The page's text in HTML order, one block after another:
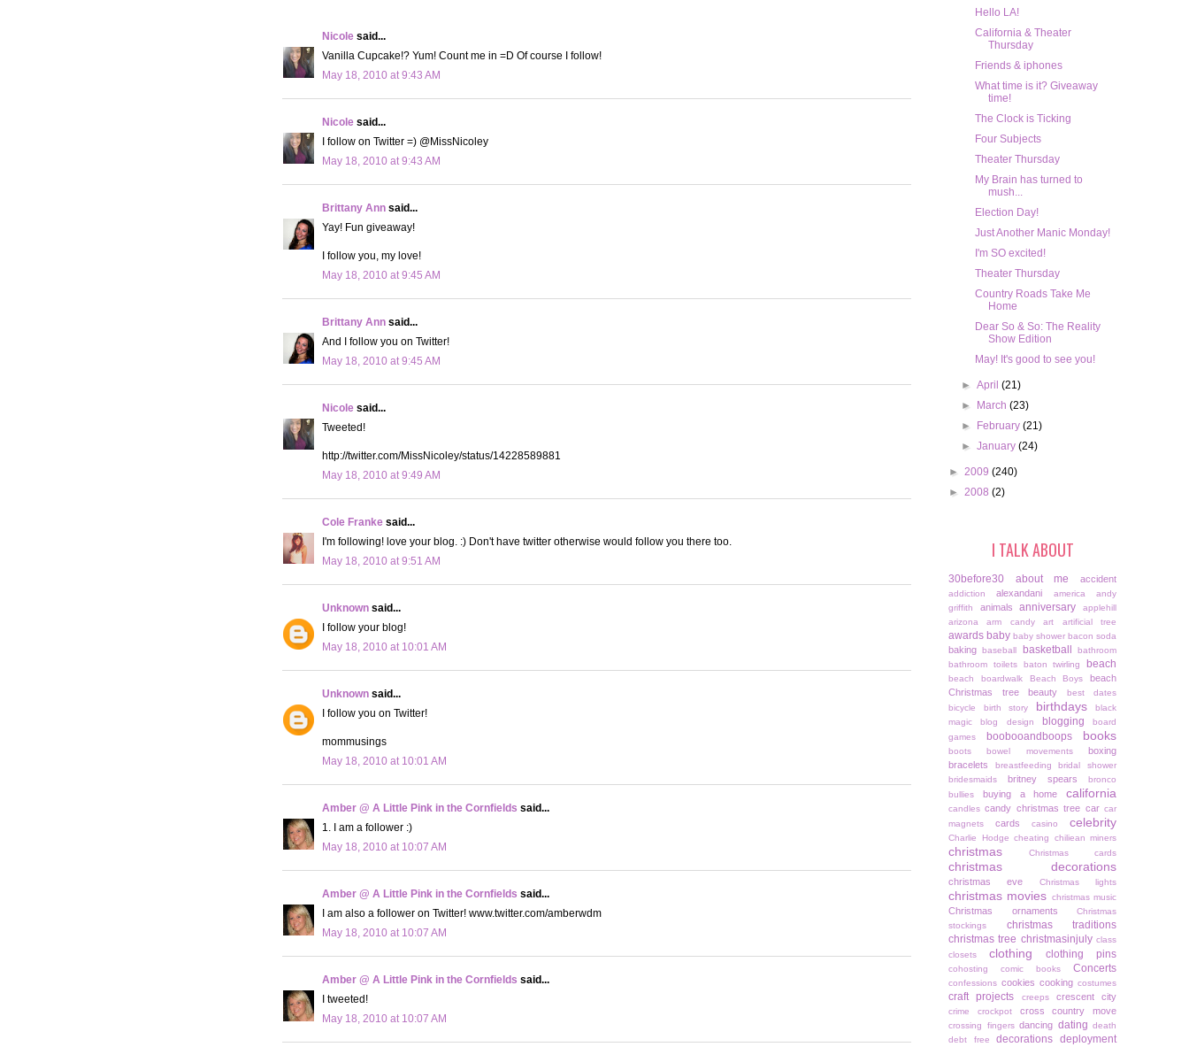
Nicole said...
Vanilla Cupcake!? Yum! Count me in =D Of course I follow!
May 18, 2010 at 9:43 AM
Nicole said...
I follow on Twitter =) @MissNicoley
May 18, 2010 at 9:43 AM
Brittany Ann said...
Yay! Fun giveaway!
I follow you, my love!
May 18, 2010 at 9:45 AM
Brittany Ann said...
And I follow you on Twitter!
May 18, 2010 at 9:45 AM
Nicole said...
Tweeted!
http://twitter.com/MissNicoley/status/14228589881
May 18, 2010 at 9:49 AM
Cole Franke said...
I'm following! love your blog. :) Don't have twitter otherwise would follow you there too.
May 18, 2010 at 9:51 AM
Unknown said...
I follow your blog!
May 18, 2010 at 10:01 AM
Unknown said...
I follow you on Twitter!
mommusings
May 18, 2010 at 10:01 AM
Amber @ A Little Pink in the Cornfields said...
1. I am a follower :)
May 18, 2010 at 10:07 AM
Amber @ A Little Pink in the Cornfields said...
I am also a follower on Twitter! www.twitter.com/amberwdm
May 18, 2010 at 10:07 AM
Amber @ A Little Pink in the Cornfields said...
I tweeted!
May 18, 2010 at 10:07 AM
Hello LA!
California & Theater
Thursday
Friends & iphones
What time is it? Giveaway
time!
The Clock is Ticking
Four Subjects
Theater Thursday
My Brain has turned to
mush...
Election Day!
Just Another Manic Monday!
I'm SO excited!
Theater Thursday
Country Roads Take Me
Home
Dear So & So: The Reality
Show Edition
May! It's good to see you!
►April(21)
►
March(23)
►
February(21)
►January(24)
► 2009 (240)
► 2008 (2)
I TALK ABOUT
30before30 about me accident
addiction alexandani america
andy
griffith
animals anniversary
applehill
arizona
arm candy art artificial tree
awards baby baby shower bacon soda
baking baseball basketball
bathroom
bathroom toilets
baton twirling beach
beach boardwalk Beach Boys
beach
Christmas tree
beauty
best dates
bicycle
birth story birthdays
black
magic
blog design blogging
board
games
boobooandboops books
boots bowel movements
boxing
bracelets
breastfeeding
bridal shower
bridesmaids
britney spears
bronco
bullies
buying a home california
candles candy christmas tree car car
magnets
cards casino celebrity
Charlie Hodge cheating chiliean miners
christmas Christmas cards
christmas decorations
christmas eve Christmas lights
christmas movies christmas music
Christmas ornaments
Christmas
stockings
christmas traditions
christmas tree christmasinjuly class
closets
clothing clothing pins
cohosting comic books Concerts
confessions cookies cooking costumes
craft projects creeps crescent city
crime crockpot cross country move
crossing fingers dancing dating death
debt free
decorations deployment